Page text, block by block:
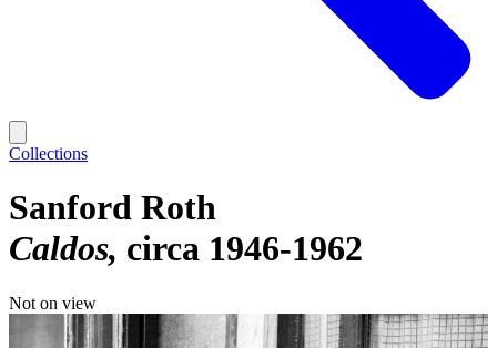
Collections
Sanford Roth
Caldos circa 1946-1962
Not on view